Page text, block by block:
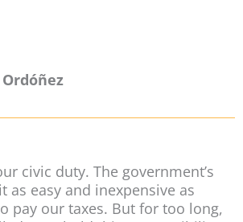
civic duty. The government’s
as easy and inexpensive as
pay our taxes. But for too long,